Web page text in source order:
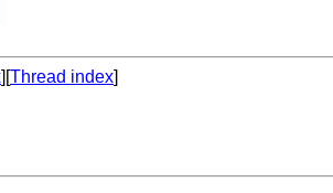
][Thread index]